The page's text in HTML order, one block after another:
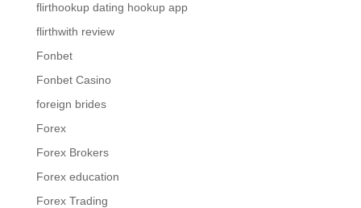
flirthookup dating hookup app
flirthwith review
Fonbet
Fonbet Casino
foreign brides
Forex
Forex Brokers
Forex education
Forex Trading